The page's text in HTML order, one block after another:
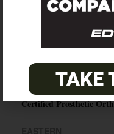
Certified Prosthetic
TAKE